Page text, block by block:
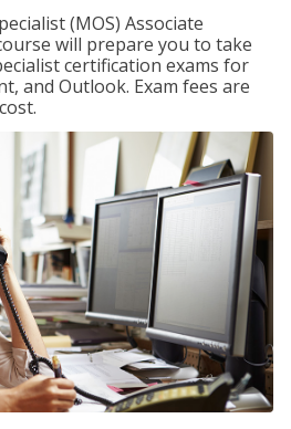
(MOS) Associate
will prepare you to take
certification exams for
and Outlook. Exam fees are